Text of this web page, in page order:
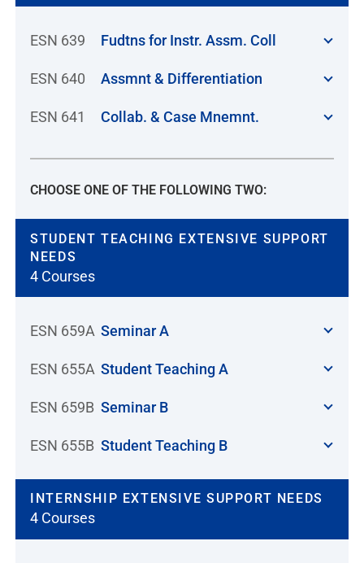
ESN 639 Fudtns for Instr. Assm. Coll
ESN 640 Assmnt & Differentiation
ESN 641 Collab. & Case Mnemnt.
CHOOSE ONE OF THE FOLLOWING TWO:
STUDENT TEACHING EXTENSIVE SUPPORT
NEEDS
4 Courses
ESN 659A Seminar A
ESN 655A Student Teaching A
ESN 659B Seminar B
ESN 655B Student Teaching B
INTERNSHIP EXTENSIVE SUPPORT NEEDS
4 Courses